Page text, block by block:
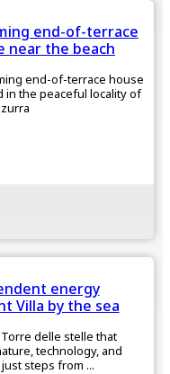
end-of-terrace
near the beach
end-of-terrace house
in the peaceful locality of
energy
Villa by the sea
Torre delle stelle that
technology, and
steps from ...